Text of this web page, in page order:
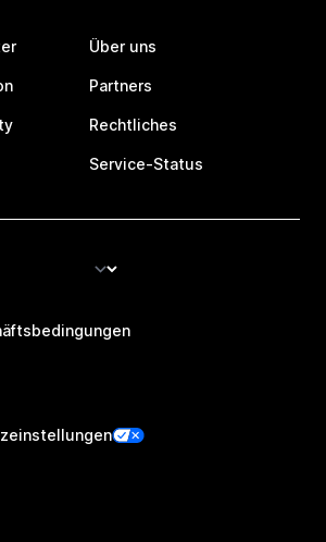
Über uns
Partners
Rechtliches
Service-Status